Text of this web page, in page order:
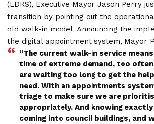
(LDRS), Executive Mayor Jason Perry
transition by pointing out the
old walk-in model. Announcing the
the digital appointment system, Mayor
“The current walk-in service
time of extreme demand, too
are waiting too long to get the
need. With an appointments
triage to make sure we are
appropriately. And knowing exactly
coming into council buildings, and